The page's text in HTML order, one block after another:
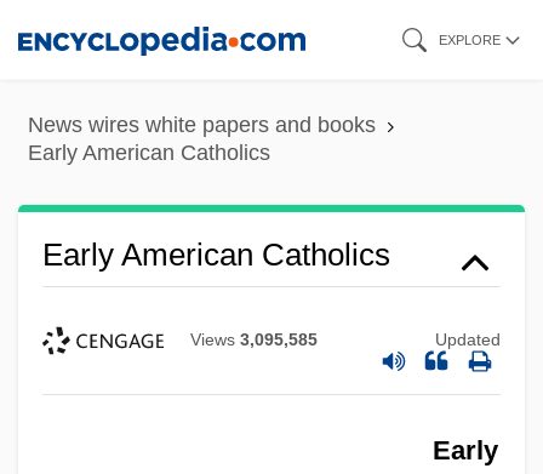
content
EXPLORE
News wires white papers and books
Early American Catholics
Early American Catholics
Views 3,095,585 Updated
Early